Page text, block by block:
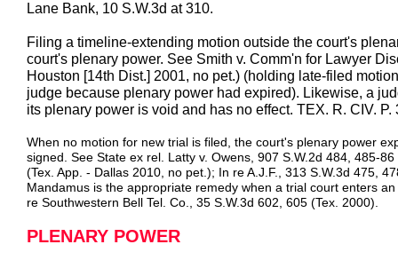
Lane Bank, 10 S.W.3d at 310.
Filing a timeline-extending motion outside the court's
court's plenary power. See Smith v. Comm'n for Lawyer
Houston [14th Dist.] 2001, no pet.) (holding late-filed
judge because plenary power had expired). Likewise, a
its plenary power is void and has no effect. TEX. R. CIV. P.
When no motion for new trial is filed, the court's plenary power
signed. See State ex rel. Latty v. Owens, 907 S.W.2d 484, 485-
(Tex. App. - Dallas 2010, no pet.); In re A.J.F., 313 S.W.3d 475,
Mandamus is the appropriate remedy when a trial court enters
re Southwestern Bell Tel. Co., 35 S.W.3d 602, 605 (Tex. 2000).
PLENARY POWER